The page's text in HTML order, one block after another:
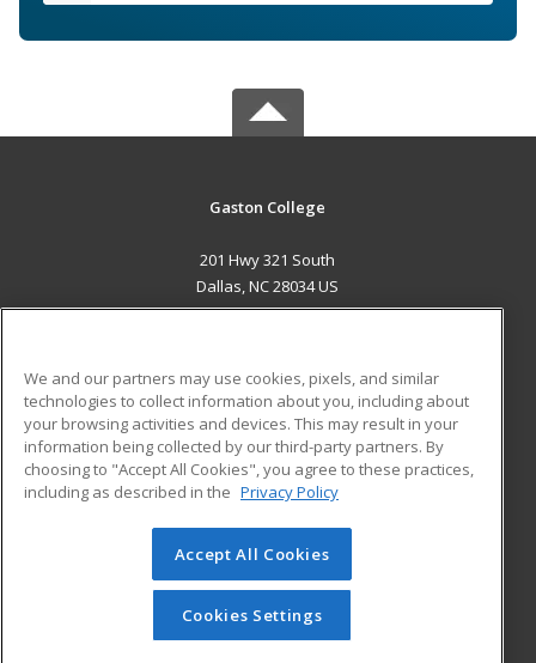
Gaston College
201 Hwy 321 South
Dallas, NC 28034 US
ADDITIONAL RESOURCES
Military
Financial Assistance
Help
Student Blog
© 2026 ed2go, a division of Cengage Learning. All rights
reserved. The material on this site cannot be reproduced or
redistributed unless you have obtained prior written
permission from Cengage Learning.Privacy Policy
We and our partners may use cookies, pixels, and similar
technologies to collect information about you, including about
your browsing activities and devices. This may result in your
information being collected by our third-party partners. By
choosing to "Accept All Cookies", you agree to these practices,
including as described in the Privacy Policy
Accept All Cookies
Cookies Settings